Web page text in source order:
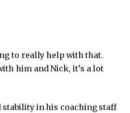
to really help with that.
him and Nick, it’s a lot
stability in his coaching staff